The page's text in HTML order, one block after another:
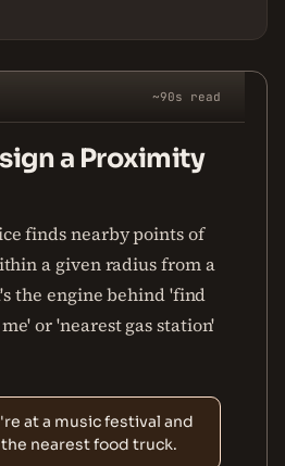
~90s read
a Proximity
finds nearby points of
a given radius from a
the engine behind 'find
or 'nearest gas station'
at a music festival and
nearest food truck.